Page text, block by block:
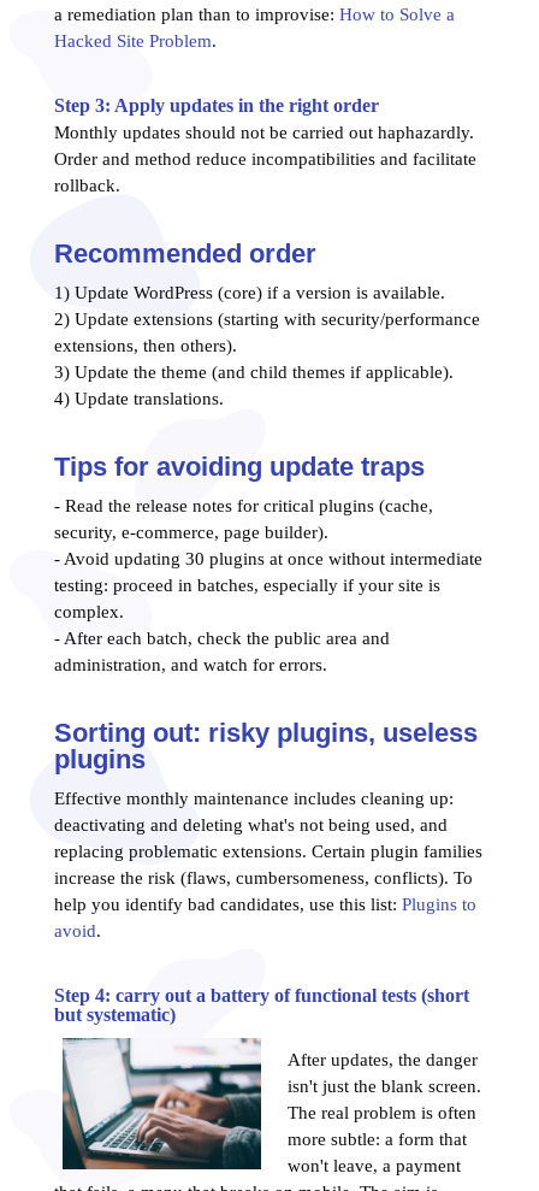
a remediation plan than to improvise: How to Solve a
Hacked Site Problem.
Step 3: Apply updates in the right order
Monthly updates should not be carried out haphazardly.
Order and method reduce incompatibilities and facilitate
rollback.
Recommended order
1) Update WordPress (core) if a version is available.
2) Update extensions (starting with security/performance
extensions, then others).
3) Update the theme (and child themes if applicable).
4) Update translations.
Tips for avoiding update traps
- Read the release notes for critical plugins (cache,
security, e-commerce, page builder).
- Avoid updating 30 plugins at once without intermediate
testing: proceed in batches, especially if your site is
complex.
- After each batch, check the public area and
administration, and watch for errors.
Sorting out: risky plugins, useless
plugins
Effective monthly maintenance includes cleaning up:
deactivating and deleting what's not being used, and
replacing problematic extensions. Certain plugin families
increase the risk (flaws, cumbersomeness, conflicts). To
help you identify bad candidates, use this list: Plugins to
avoid.
Step 4: carry out a battery of functional tests (short
but systematic)
After updates, the danger
isn't just the blank screen.
The real problem is often
more subtle: a form that
won't leave, a payment